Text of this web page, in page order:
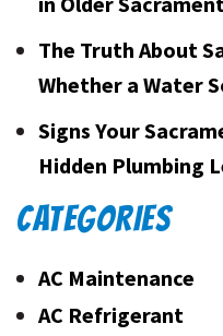
The Truth About
Whether a Water
Signs Your
Hidden Plumbing
CATEGORIES
AC Maintenance
AC Refrigerant